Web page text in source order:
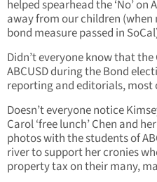
helped spearhead the ‘No’
away from our children
bond measure passed in
Didn’t everyone know that
ABCUSD during the Bond
reporting and editorials,
Doesn’t everyone notice
Carol ‘free lunch’ Chen and
photos with the students of
river to support her cronies
property tax on their many,